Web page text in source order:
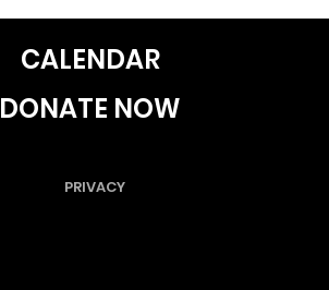
CALENDAR
DONATE NOW
PRIVACY